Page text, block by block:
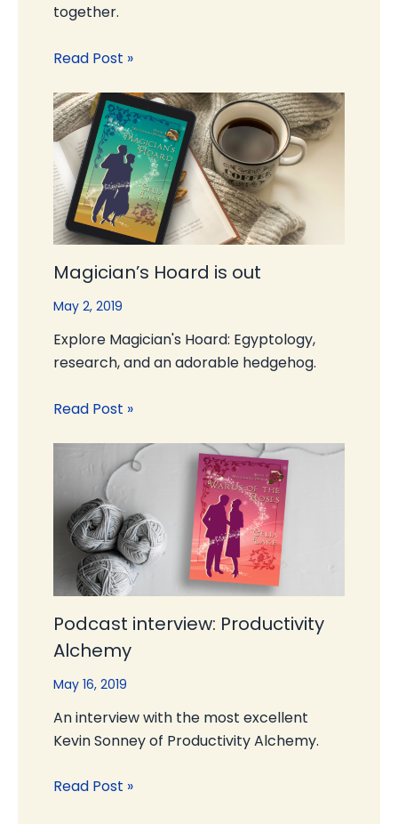
together.
Read Post »
Magician’s Hoard is out
May 2, 2019
Explore Magician's Hoard: Egyptology,
research, and an adorable hedgehog.
Read Post »
Podcast interview: Productivity
Alchemy
May 16, 2019
An interview with the most excellent
Kevin Sonney of Productivity Alchemy.
Read Post »